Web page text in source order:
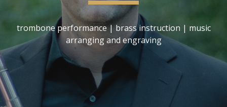
trombone performance | brass instruction | music
arranging and engraving